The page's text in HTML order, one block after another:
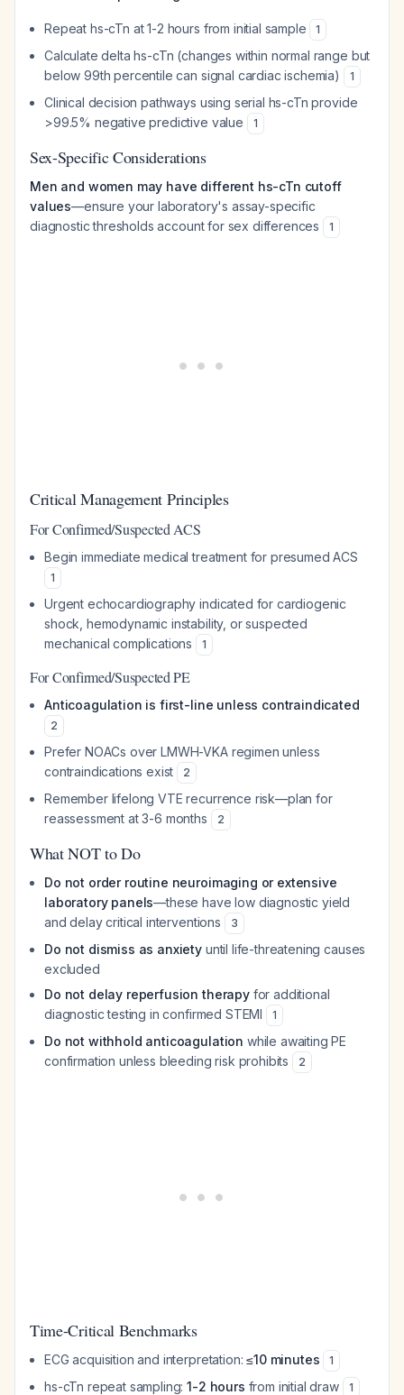
Repeat hs-cTn at 1-2 hours from initial sample 1
Calculate delta hs-cTn (changes within normal range but
below 99th percentile can signal cardiac ischemia)
1
Clinical decision pathways using serial hs-cTn provide
>99.5% negative predictive value
1
Sex-Specific Considerations
Men and women may have different hs-cTn cutoff
values—ensure your laboratory's assay-specific
diagnostic thresholds account for sex differences
1
Critical Management Principles
For Confirmed/Suspected ACS
Begin immediate medical treatment for presumed ACS
1
Urgent echocardiography indicated for cardiogenic
shock, hemodynamic instability, or suspected
mechanical complications
1
For Confirmed/Suspected PE
Anticoagulation is first-line unless contraindicated
2
Prefer NOACs over LMWH-VKA regimen unless
contraindications exist
2
Remember lifelong VTE recurrence risk—plan for
reassessment at 3-6 months
2
What NOT to Do
Do not order routine neuroimaging or extensive
laboratory panels—these have low diagnostic yield
and delay critical interventions
3
Do not dismiss as anxiety until life-threatening causes
excluded
Do not delay reperfusion therapyfor additional
diagnostic testing in confirmed STEMI
1
Do not withhold anticoagulation while awaiting PE
confirmation unless bleeding risk prohibits
2
Time-Critical Benchmarks
ECG acquisition and interpretation:≤10 minutes 1
hs-cTn repeat sampling:1-2 hours from initial draw 1